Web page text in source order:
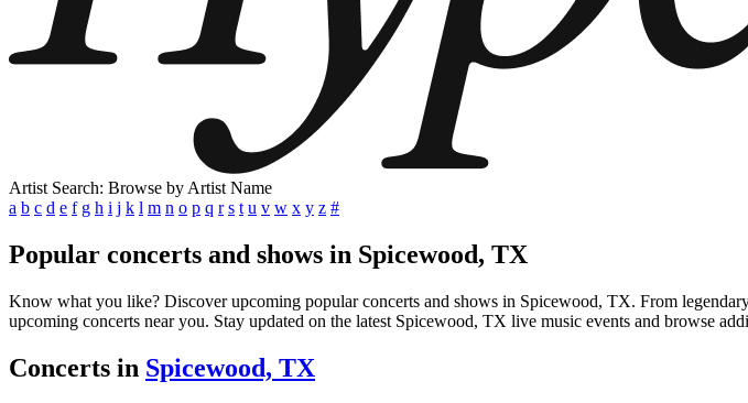
Artist Search: Browse by Artist Name
a b c d e f g h i j k l m n o p q r s t u v w x y z #
Popular concerts and shows in Spicewood, TX
Know what you like? Discover upcoming popular concerts and shows in Spicewood, TX. From
upcoming concerts near you. Stay updated on the latest Spicewood, TX live music events and browse
Concerts in Spicewood, TX